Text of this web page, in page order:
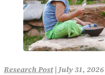
Research Post| July 31, 2026